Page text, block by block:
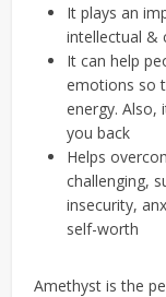
It plays an
intellectual &
It can help
emotions so
energy. Also,
you back
Helps
challenging,
insecurity,
self-worth
Amethyst is the